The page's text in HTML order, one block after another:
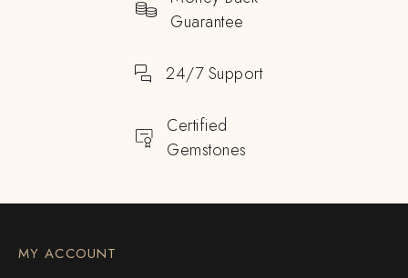
Guarantee
24/7 Support
Certified
Gemstones
MY ACCOUNT